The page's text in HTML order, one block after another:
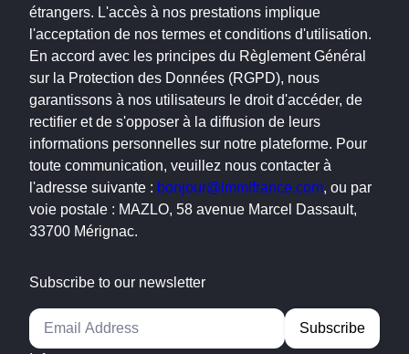
étrangers. L'accès à nos prestations implique
l'acceptation de nos termes et conditions d'utilisation.
En accord avec les principes du Règlement Général
sur la Protection des Données (RGPD), nous
garantissons à nos utilisateurs le droit d'accéder, de
rectifier et de s'opposer à la diffusion de leurs
informations personnelles sur notre plateforme. Pour
toute communication, veuillez nous contacter à
l'adresse suivante : bonjour@immifrance.com, ou par
voie postale : MAZLO, 58 avenue Marcel Dassault,
33700 Mérignac.
Subscribe to our newsletter
Alternative: